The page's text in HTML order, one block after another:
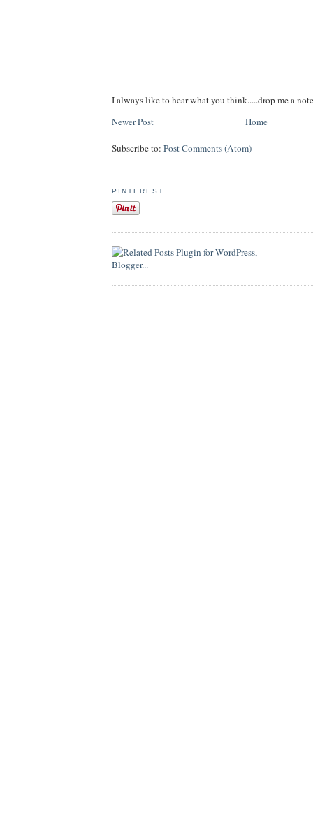
I always like to hear what you think.....drop me a
Newer Post
Home
Subscribe to: Post Comments (Atom)
PINTEREST